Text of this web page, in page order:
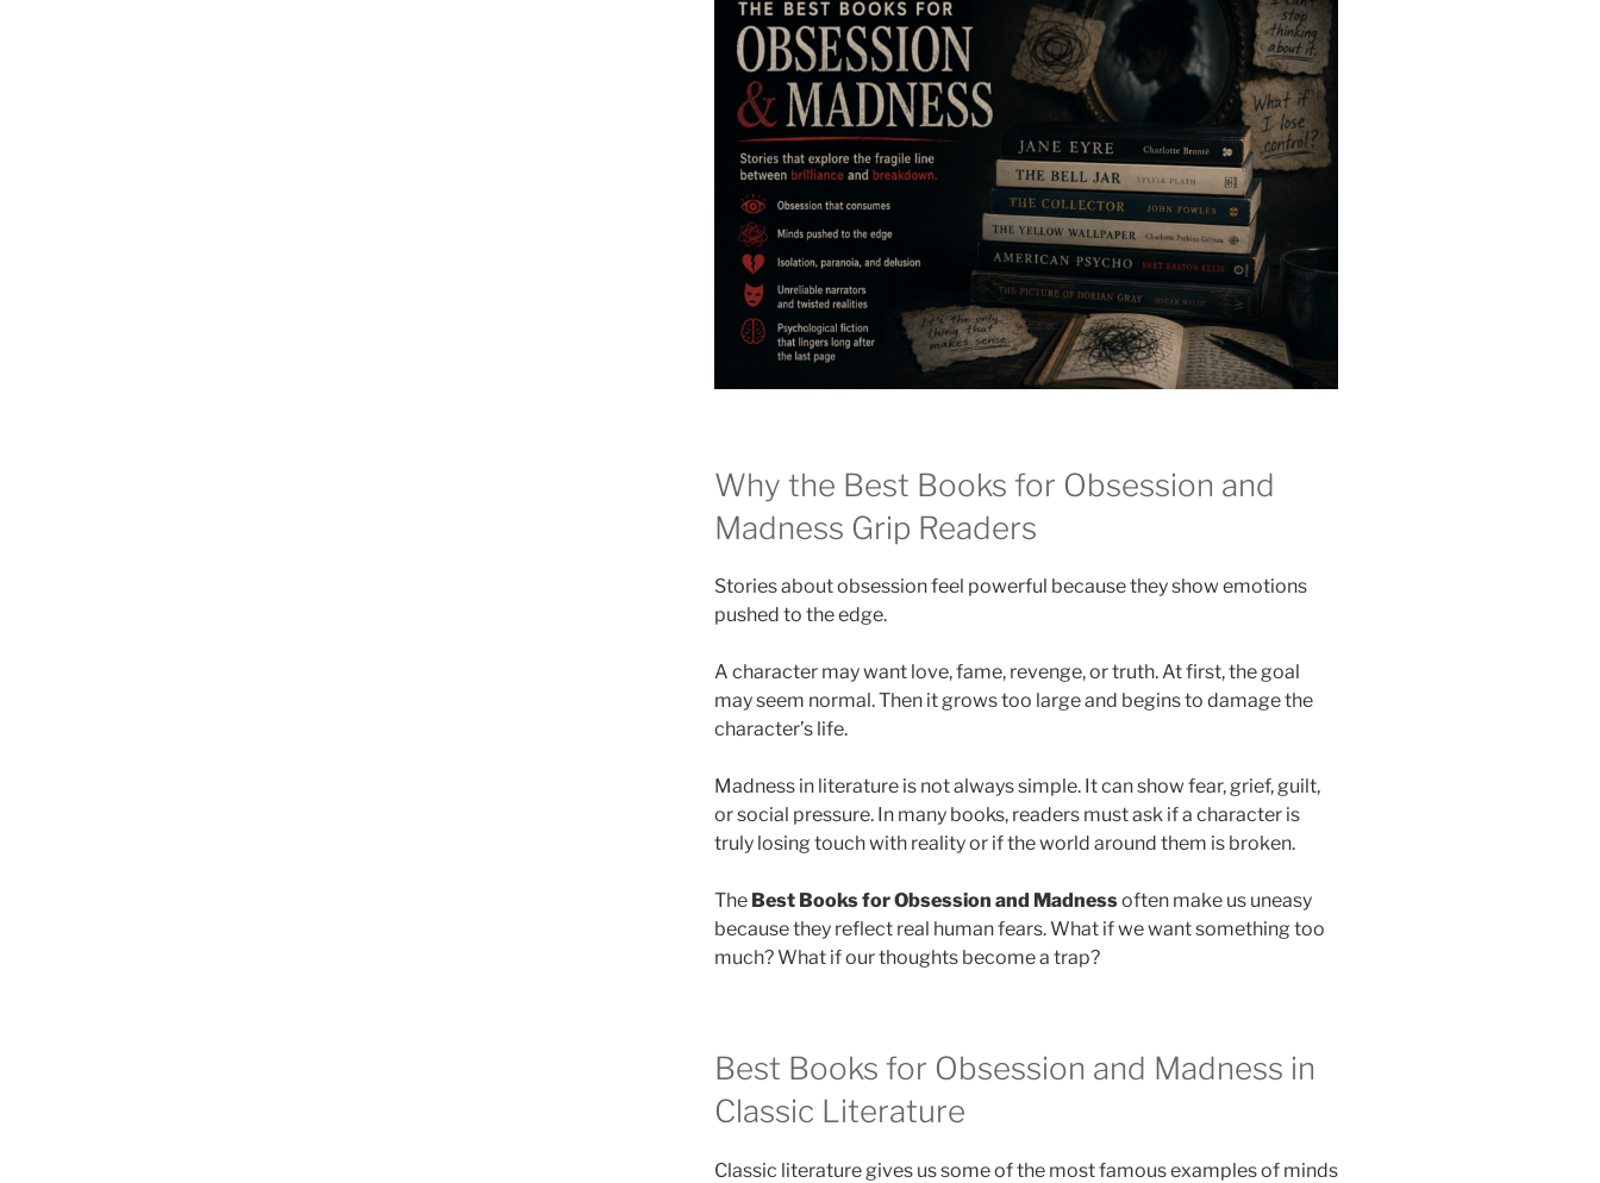
Why the Best Books for Obsession and
Madness Grip Readers
Stories about obsession feel powerful because they show emotions
pushed to the edge.
A character may want love, fame, revenge, or truth. At first, the goal
may seem normal. Then it grows too large and begins to damage the
character’s life.
Madness in literature is not always simple. It can show fear, grief, guilt,
or social pressure. In many books, readers must ask if a character is
truly losing touch with reality or if the world around them is broken.
The Best Books for Obsession and Madnessoften make us uneasy
because they reflect real human fears. What if we want something too
much? What if our thoughts become a trap?
Best Books for Obsession and Madness in
Classic Literature
Classic literature gives us some of the most famous examples of minds